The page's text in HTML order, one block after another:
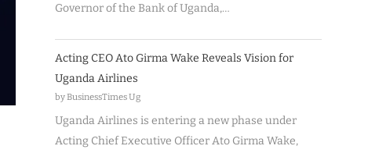
Governor of the Bank of Uganda,…
Acting CEO Ato Girma Wake Reveals Vision for
Uganda Airlines
by BusinessTimes Ug
Uganda Airlines is entering a new phase under
Acting Chief Executive Officer Ato Girma Wake,